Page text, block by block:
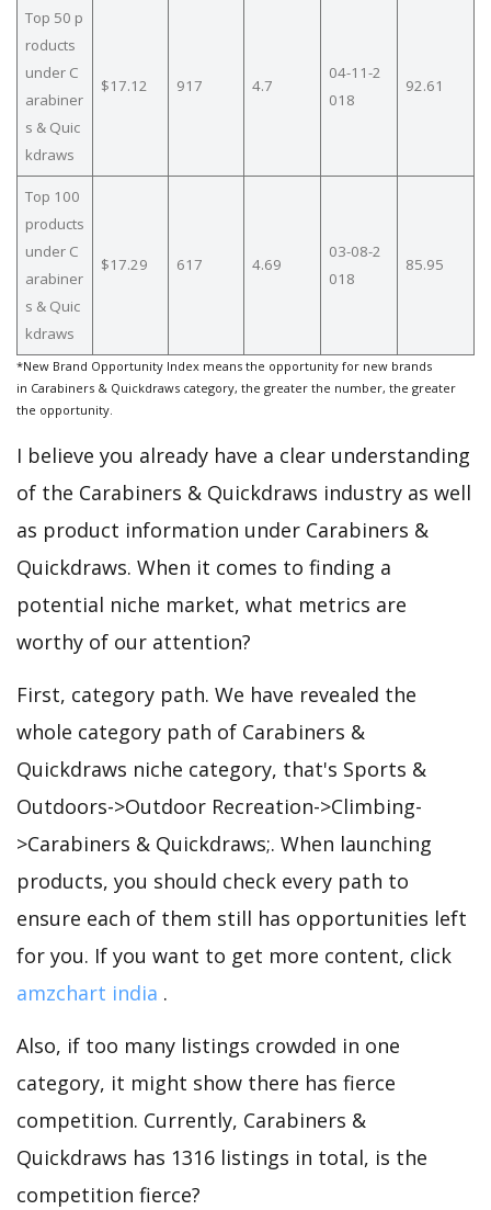
Top 50 p
roducts
under C
arabiner
s & Quic
kdraws
$17.12 917 4.7
04-11-2
018
92.61
Top 100
products
under C
arabiner
s & Quic
kdraws
$17.29 617 4.69
03-08-2
018
85.95
*New Brand Opportunity Index means the opportunity for new brands
in Carabiners & Quickdraws category, the greater the number, the greater
the opportunity.
I believe you already have a clear understanding
of the Carabiners & Quickdraws industry as well
as product information under Carabiners &
Quickdraws. When it comes to finding a
potential niche market, what metrics are
worthy of our attention?
First, category path. We have revealed the
whole category path of Carabiners &
Quickdraws niche category, that's Sports &
Outdoors->Outdoor Recreation->Climbing-
>Carabiners & Quickdraws;. When launching
products, you should check every path to
ensure each of them still has opportunities left
for you. If you want to get more content, click
amzchart india .
Also, if too many listings crowded in one
category, it might show there has fierce
competition. Currently, Carabiners &
Quickdraws has 1316 listings in total, is the
competition fierce?